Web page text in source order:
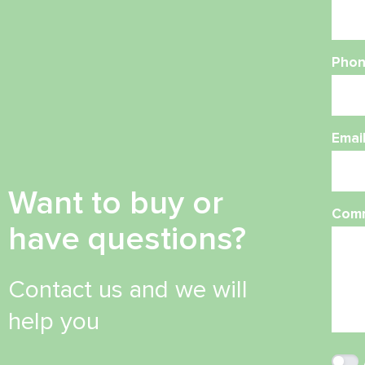
Want to buy or
have questions?
Contact us and we will
help you
Email